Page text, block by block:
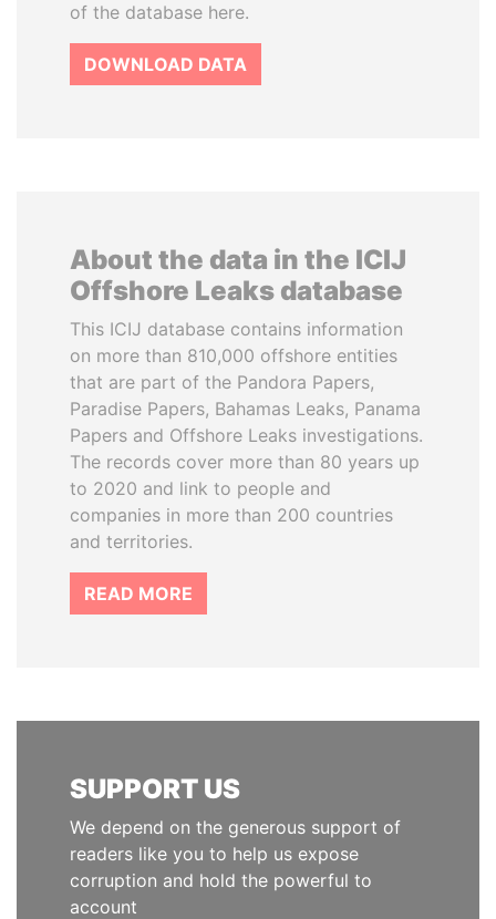
of the database here.
DOWNLOAD DATA
About the data in the ICIJ
Offshore Leaks database
This ICIJ database contains information
on more than 810,000 offshore entities
that are part of the Pandora Papers,
Paradise Papers, Bahamas Leaks, Panama
Papers and Offshore Leaks investigations.
The records cover more than 80 years up
to 2020 and link to people and
companies in more than 200 countries
and territories.
READ MORE
SUPPORT US
We depend on the generous support of
readers like you to help us expose
corruption and hold the powerful to
account